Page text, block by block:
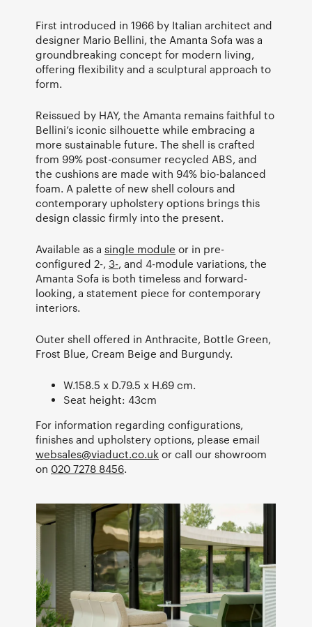
First introduced in 1966 by Italian architect and
designer Mario Bellini, the Amanta Sofa was a
groundbreaking concept for modern living,
offering flexibility and a sculptural approach to
form.
Reissued by HAY, the Amanta remains faithful to
Bellini’s iconic silhouette while embracing a
more sustainable future. The shell is crafted
from 99% post-consumer recycled ABS, and
the cushions are made with 94% bio-balanced
foam. A palette of new shell colours and
contemporary upholstery options brings this
design classic firmly into the present.
Available as a single module or in pre-
configured 2-, 3-, and 4-module variations, the
Amanta Sofa is both timeless and forward-
looking, a statement piece for contemporary
interiors.
Outer shell offered in Anthracite, Bottle Green,
Frost Blue, Cream Beige and Burgundy.
W.158.5 x D.79.5 x H.69 cm.
Seat height: 43cm
For information regarding configurations,
finishes and upholstery options, please email
websales@viaduct.co.uk or call our showroom
on 020 7278 8456.